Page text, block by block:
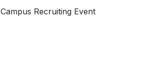
Campus Recruiting Event